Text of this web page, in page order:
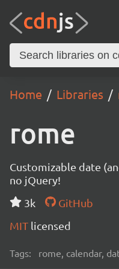
Home Libraries
rome
Customizable date
no jQuery!
3k
GitHub
MIT licensed
Tags: rome, calendar,